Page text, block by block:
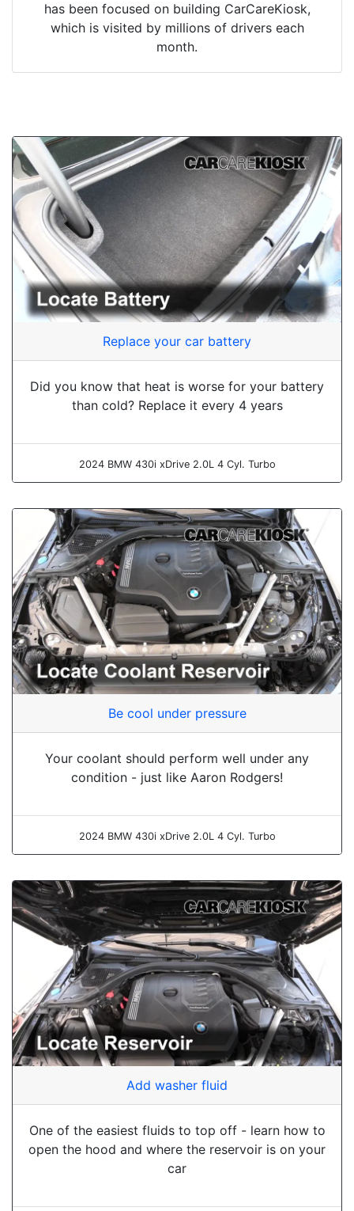
has been focused on building CarCareKiosk,
which is visited by millions of drivers each
month.
Replace your car battery
Did you know that heat is worse for your battery
than cold? Replace it every 4 years
2024 BMW 430i xDrive 2.0L 4 Cyl. Turbo
Be cool under pressure
Your coolant should perform well under any
condition - just like Aaron Rodgers!
2024 BMW 430i xDrive 2.0L 4 Cyl. Turbo
Add washer fluid
One of the easiest fluids to top off - learn how to
open the hood and where the reservoir is on your
car